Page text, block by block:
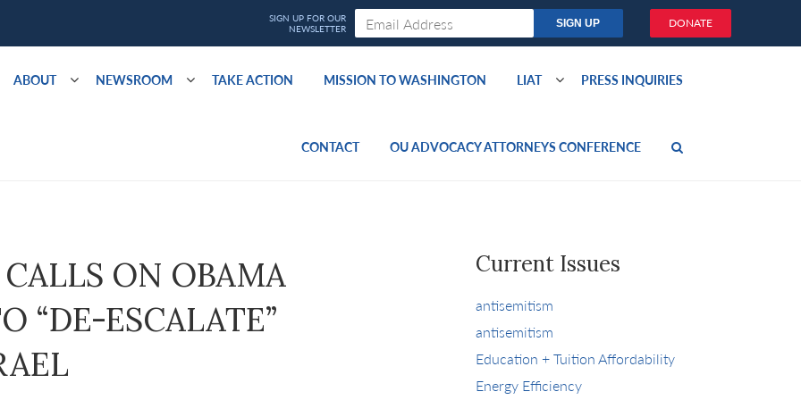
DONATE
ABOUT NEWSROOM TAKE ACTION MISSION TO WASHINGTON LIAT PRESS INQUIRIES
CONTACT OU ADVOCACY ATTORNEYS CONFERENCE
ON OBAMA
“DE-ESCALATE”
Current Issues
antisemitism
antisemitism
Education + Tuition Affordability
Energy Efficiency